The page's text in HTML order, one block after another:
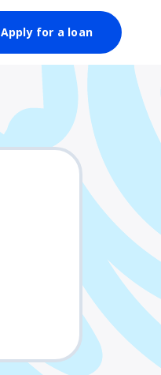
Apply for a loan